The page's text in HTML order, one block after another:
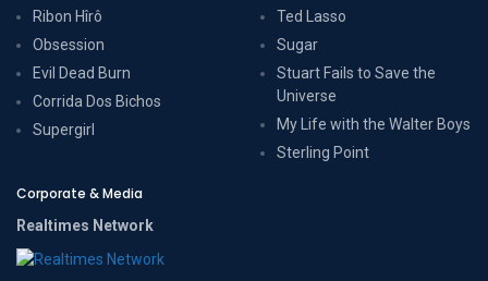
Ribon Hîrô
Obsession
Evil Dead Burn
Corrida Dos Bichos
Supergirl
Ted Lasso
Sugar
Stuart Fails to Save the
Universe
My Life with the Walter Boys
Sterling Point
Corporate & Media
Realtimes Network